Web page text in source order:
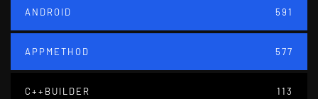
ANDROID 591
APPMETHOD 577
C++BUILDER 113